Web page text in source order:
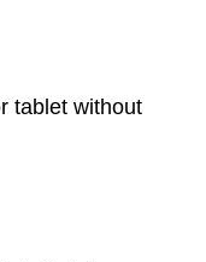
tablet without